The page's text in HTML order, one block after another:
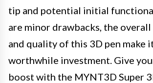
tip and potential initial
are minor drawbacks, the
and quality of this 3D pen make
worthwhile investment. Give
boost with the MYNT3D Super